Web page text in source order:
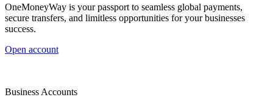
OneMoneyWay is your passport to seamless global payments,
secure transfers, and limitless opportunities for your businesses
success.
Open account
Business Accounts